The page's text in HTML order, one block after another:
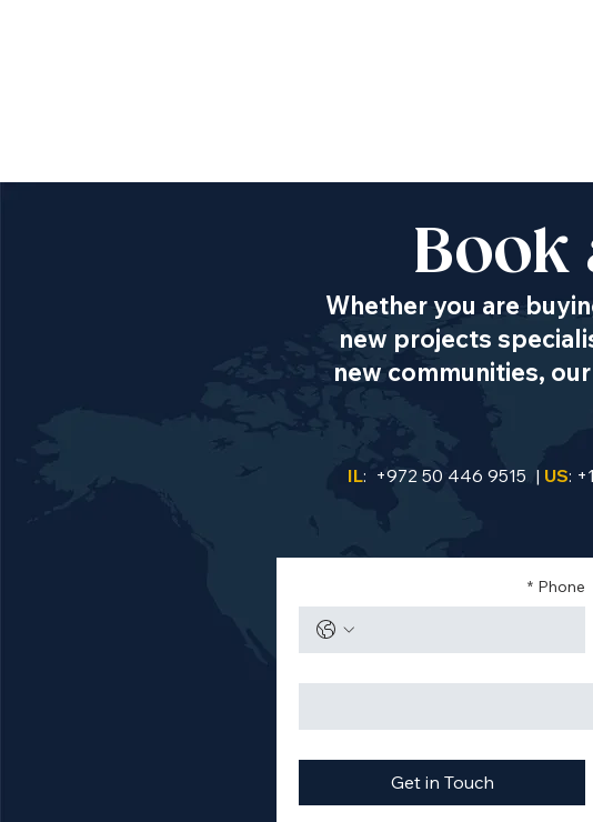
Book
Whether you are
new projects
new communities,
IL: +972 50 446 9515 | US:
Phone
*
Get in Touch